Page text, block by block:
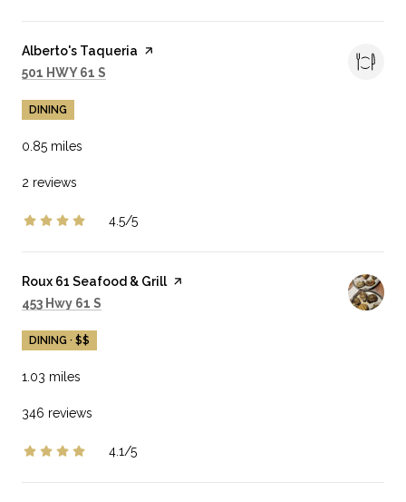
Visit the
Alberto's Taqueria page on Yelp
Search
501 HWY 61 S
DINING
0.85 miles
2 reviews
4.5/5
stars
Visit the
Roux 61 Seafood & Grillpage on Yelp
Search
453 Hwy 61 S
DINING · $$
1.03 miles
346 reviews
4.1/5
stars